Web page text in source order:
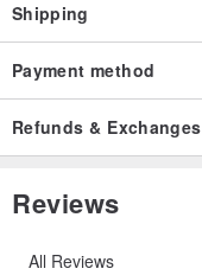
Shipping
Payment method
Refunds & Exchanges
Reviews
All Reviews